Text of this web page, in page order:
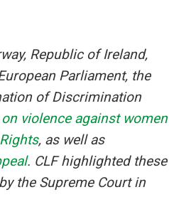
Republic of Ireland,
Parliament, the
of Discrimination
violence against women
, as well as
. CLF highlighted these
the Supreme Court in